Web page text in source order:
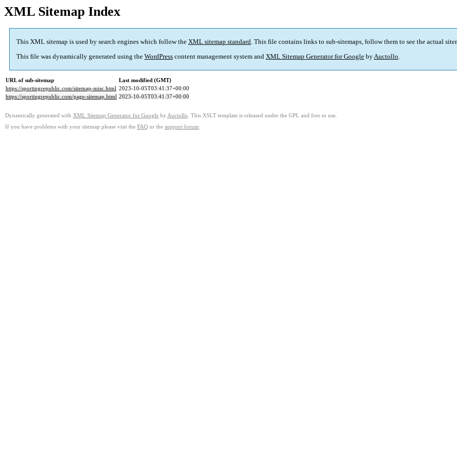
XML Sitemap Index
This XML sitemap is used by search engines which follow the XML sitemap standard. This file contains links to sub-sitemaps, follow them to see the actual
This file was dynamically generated using the WordPress content management system and XML Sitemap Generator for Google byAuctollo.
URL of sub-sitemap
Last modified (GMT)
https://sportingrepublic.com/sitemap-misc.html 2023-10-05T03:41:37+00:00
https://sportingrepublic.com/page-sitemap.html 2023-10-05T03:41:37+00:00
Dynamically generated with XML Sitemap Generator for Google by Auctollo . This XSLT template is released under the GPL and free to use.
If you have problems with your sitemap please visit the FAQ or the support forum